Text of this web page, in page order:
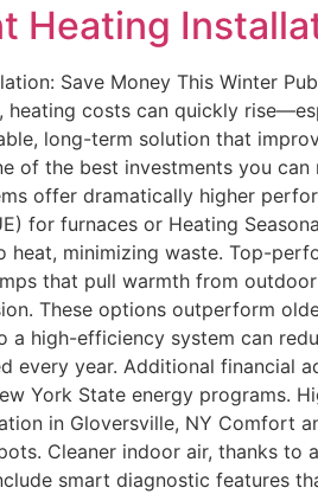
Heating
Save Money This Winter
heating costs can quickly
long-term solution that
of the best investments you
offer dramatically higher
for furnaces or Heating
minimizing waste. Top-
that pull warmth from
These options outperform
high-efficiency system can
every year. Additional
York State energy programs.
in Gloversville, NY Comfort
Cleaner indoor air, thanks to
smart diagnostic features